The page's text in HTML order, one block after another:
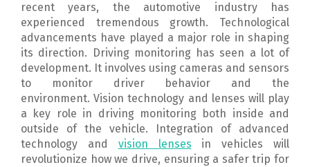
recent years, the automotive industry has
experienced tremendous growth. Technological
advancements have played a major role in shaping
its direction. Driving monitoring has seen a lot of
development. It involves using cameras and sensors
to monitor driver behavior and the
environment. Vision technology and lenses will play
a key role in driving monitoring both inside and
outside of the vehicle.
Integration of advanced
technology and vision lenses in vehicles will
revolutionize how we drive, ensuring a safer trip for